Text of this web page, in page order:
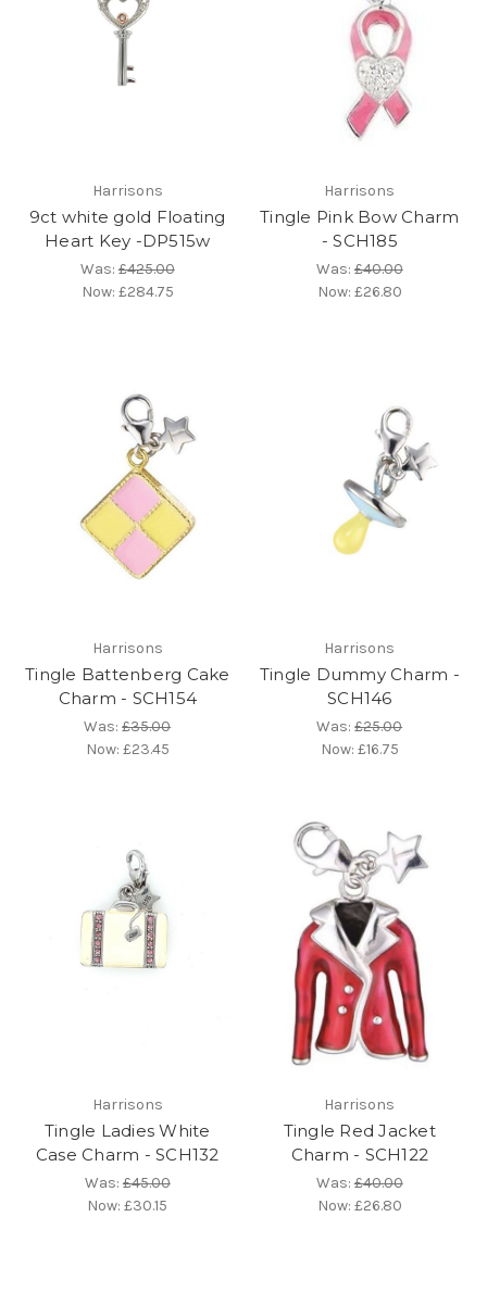
Harrisons
9ct white gold Floating
Heart Key -DP515w
Was:£425.00
Now: £284.75
Harrisons
Tingle Pink Bow Charm
- SCH185
Was:£40.00
Now: £26.80
Harrisons
Tingle Battenberg Cake
Charm - SCH154
Was:£35.00
Now: £23.45
Harrisons
Tingle Dummy Charm -
SCH146
Was:£25.00
Now: £16.75
Harrisons
Tingle Ladies White
Case Charm - SCH132
Was:£45.00
Now:£30.15
Harrisons
Tingle Red Jacket
Charm - SCH122
Was:£40.00
Now: £26.80